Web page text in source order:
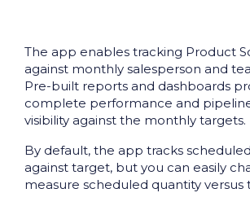
The app enables tracking Product
against monthly salesperson and
Pre-built reports and dashboards
complete performance and
visibility against the monthly targets.
By default, the app tracks
against target, but you can easily
measure scheduled quantity versus